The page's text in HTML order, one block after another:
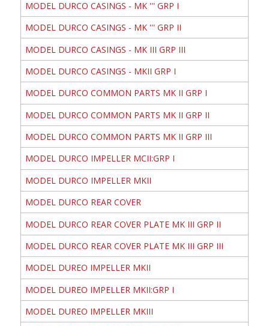
MODEL DURCO CASINGS - MK ''' GRP I
MODEL DURCO CASINGS - MK ''' GRP II
MODEL DURCO CASINGS - MK III GRP III
MODEL DURCO CASINGS - MKII GRP I
MODEL DURCO COMMON PARTS MK II GRP I
MODEL DURCO COMMON PARTS MK II GRP II
MODEL DURCO COMMON PARTS MK II GRP III
MODEL DURCO IMPELLER MCII:GRP I
MODEL DURCO IMPELLER MKII
MODEL DURCO REAR COVER
MODEL DURCO REAR COVER PLATE MK III GRP II
MODEL DURCO REAR COVER PLATE MK III GRP III
MODEL DUREO IMPELLER MKII
MODEL DUREO IMPELLER MKII:GRP I
MODEL DUREO IMPELLER MKIII